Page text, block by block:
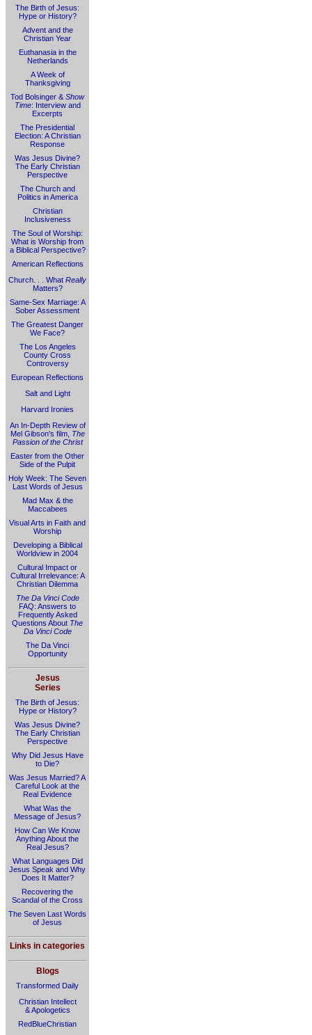
The Birth of Jesus:
Hype or History?
Advent and the
Christian Year
Euthanasia in the
Netherlands
A Week of
Thanksgiving
Tod Bolsinger & Show
Time: Interview and
Excerpts
The Presidential
Election: A Christian
Response
Was Jesus Divine?
The Early Christian
Perspective
The Church and
Politics in America
Christian
Inclusiveness
The Soul of Worship:
What is Worship from
a Biblical Perspective?
American Reflections
Church. . . What Really
Matters?
Same-Sex Marriage: A
Sober Assessment
The Greatest Danger
We Face?
The Los Angeles
County Cross
Controversy
European Reflections
Salt and Light
Harvard Ironies
An In-Depth Review of
Mel Gibson's film, The
Passion of the Christ
Easter from the Other
Side of the Pulpit
Holy Week: The Seven
Last Words of Jesus
Mad Max & the
Maccabees
Visual Arts in Faith and
Worship
Developing a Biblical
Worldview in 2004
Cultural Impact or
Cultural Irrelevance: A
Christian Dilemma
The Da Vinci Code
FAQ: Answers to
Frequently Asked
Questions About The
Da Vinci Code
The Da Vinci
Opportunity
Jesus
Series
The Birth of Jesus:
Hype or History?
Was Jesus Divine?
The Early Christian
Perspective
Why Did Jesus Have
to Die?
Was Jesus Married? A
Careful Look at the
Real Evidence
What Was the
Message of Jesus?
How Can We Know
Anything About the
Real Jesus?
What Languages Did
Jesus Speak and Why
Does It Matter?
Recovering the
Scandal of the Cross
The Seven Last Words
of Jesus
Links in categories
Blogs
Transformed Daily
Christian Intellect
& Apologetics
RedBlueChristian